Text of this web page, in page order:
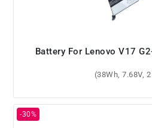
Battery For Lenovo V17
(38Wh, 7.68V,